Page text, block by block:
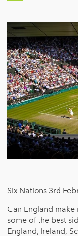
Six Nations 3rd
Can England
some of the best
England, Ireland,